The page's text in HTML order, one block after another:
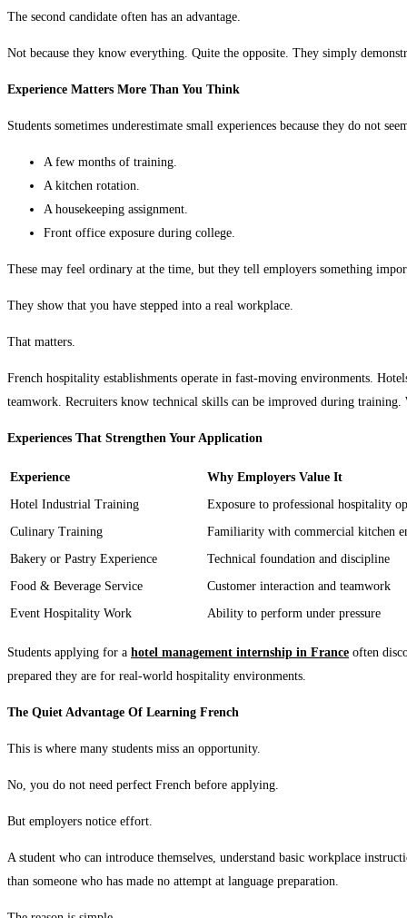
The second candidate often has an advantage.
Not because they know everything. Quite the opposite. They simply
Experience Matters More Than You Think
Students sometimes underestimate small experiences because they do not
A few months of training.
A kitchen rotation.
A housekeeping assignment.
Front office exposure during college.
These may feel ordinary at the time, but they tell employers something
They show that you have stepped into a real workplace.
That matters.
French hospitality establishments operate in fast-moving environments.
teamwork. Recruiters know technical skills can be improved during
Experiences That Strengthen Your Application
Experience
Why Employers Value It
Hotel Industrial Training
Exposure to professional hospitality
Culinary Training
Familiarity with commercial kitchen
Bakery or Pastry Experience
Technical foundation and discipline
Food & Beverage Service
Customer interaction and teamwork
Event Hospitality Work
Ability to perform under pressure
Students applying for a hotel management internship in France often
prepared they are for real-world hospitality environments.
The Quiet Advantage Of Learning French
This is where many students miss an opportunity.
No, you do not need perfect French before applying.
But employers notice effort.
A student who can introduce themselves, understand basic workplace
than someone who has made no attempt at language preparation.